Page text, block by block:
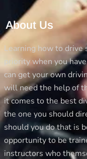
About Us
Learning how to
priority when you
can get your own
will need the help of
it comes to the best
the one you should
should you do that is
opportunity to be
instructors who